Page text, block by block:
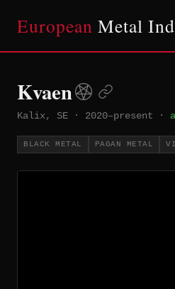
European Metal
Kvaen
Kalix, SE · 2020–present ·
BLACK METAL PAGAN METAL